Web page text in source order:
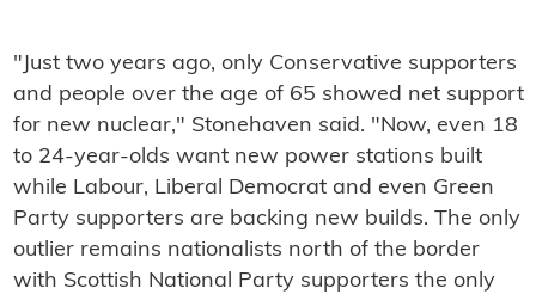
"Just two years ago, only Conservative supporters
and people over the age of 65 showed net support
for new nuclear," Stonehaven said. "Now, even 18
to 24-year-olds want new power stations built
while Labour, Liberal Democrat and even Green
Party supporters are backing new builds. The only
outlier remains nationalists north of the border
with Scottish National Party supporters the only